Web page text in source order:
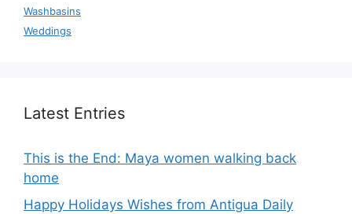
Washbasins
Weddings
Latest Entries
This is the End: Maya women walking back
home
Happy Holidays Wishes from Antigua Daily